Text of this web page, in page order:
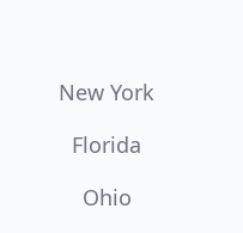
New York
Florida
Ohio